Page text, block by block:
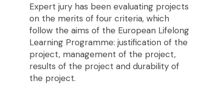
Expert jury has been evaluating projects
on the merits of four criteria, which
follow the aims of the European Lifelong
Learning Programme: justification of the
project, management of the project,
results of the project and durability of
the project.